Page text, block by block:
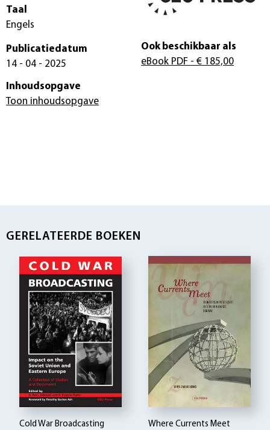
Taal
Engels
Publicatiedatum
14 - 04 - 2025
Ook beschikbaar als
eBook PDF - € 185,00
Inhoudsopgave
Toon inhoudsopgave
GERELATEERDE BOEKEN
Cold War Broadcasting
Where Currents Meet